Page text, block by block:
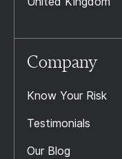
Company
Know Your Risk
Testimonials
Our Blog